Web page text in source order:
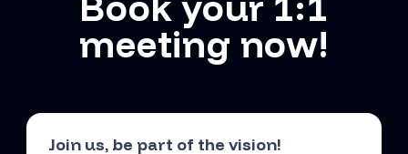
meeting now!
Join us, be part of the vision!